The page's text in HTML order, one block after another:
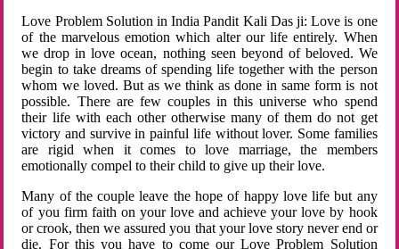
Love Problem Solution in India Pandit Kali Das ji: Love is one
of the marvelous emotion which alter our life entirely. When
we drop in love ocean, nothing seen beyond of beloved. We
begin to take dreams of spending life together with the person
whom we loved. But as we think as done in same form is not
possible. There are few couples in this universe who spend
their life with each other otherwise many of them do not get
victory and survive in painful life without lover. Some families
are rigid when it comes to love marriage, the members
emotionally compel to their child to give up their love.
Many of the couple leave the hope of happy love life but any
of you firm faith on your love and achieve your love by hook
or crook, then we assured you that your love story never end or
die. For this you have to come our Love Problem Solution